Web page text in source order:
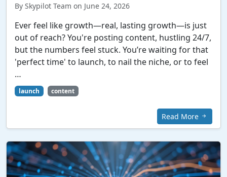
By Skypilot Team on June 24, 2026
Ever feel like growth—real, lasting growth—is just
out of reach? You're posting content, hustling 24/7,
but the numbers feel stuck. You’re waiting for that
'perfect time' to launch, to nail the niche, or to feel
…
launch content
Read More